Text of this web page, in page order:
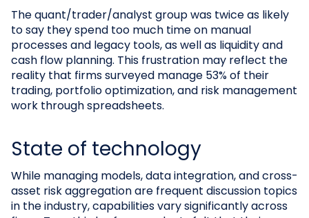
The quant/trader/analyst group was twice as likely
to say they spend too much time on manual
processes and legacy tools, as well as liquidity and
cash flow planning. This frustration may reflect the
reality that firms surveyed manage 53% of their
trading, portfolio optimization, and risk management
work through spreadsheets.
State of technology
While managing models, data integration, and cross-
asset risk aggregation are frequent discussion topics
in the industry, capabilities vary significantly across